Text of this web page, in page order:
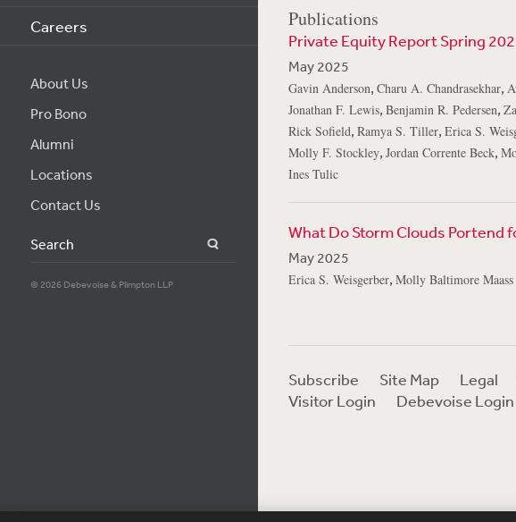
Careers
About Us
Pro Bono
Alumni
Locations
Contact Us
Search
© 2026 Debevoise & Plimpton LLP
Publications
Private Equity Report Spring
May 2025
Gavin Anderson, Charu A. Chandrasekhar,
Jonathan F. Lewis, Benjamin R. Pedersen,
Rick Sofield, Ramya S. Tiller, Erica S.
Molly F. Stockley, Jordan Corrente Beck,
Ines Tulic
What Do Storm Clouds Portend
May 2025
Erica S. Weisgerber, Molly Baltimore Maass
Subscribe Site Map Legal
Visitor Login
Debevoise Login